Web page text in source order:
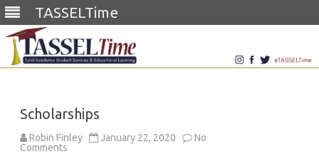
TASSELTime
Scholarships
Robin Finley January 22, 2020
No
Comments on